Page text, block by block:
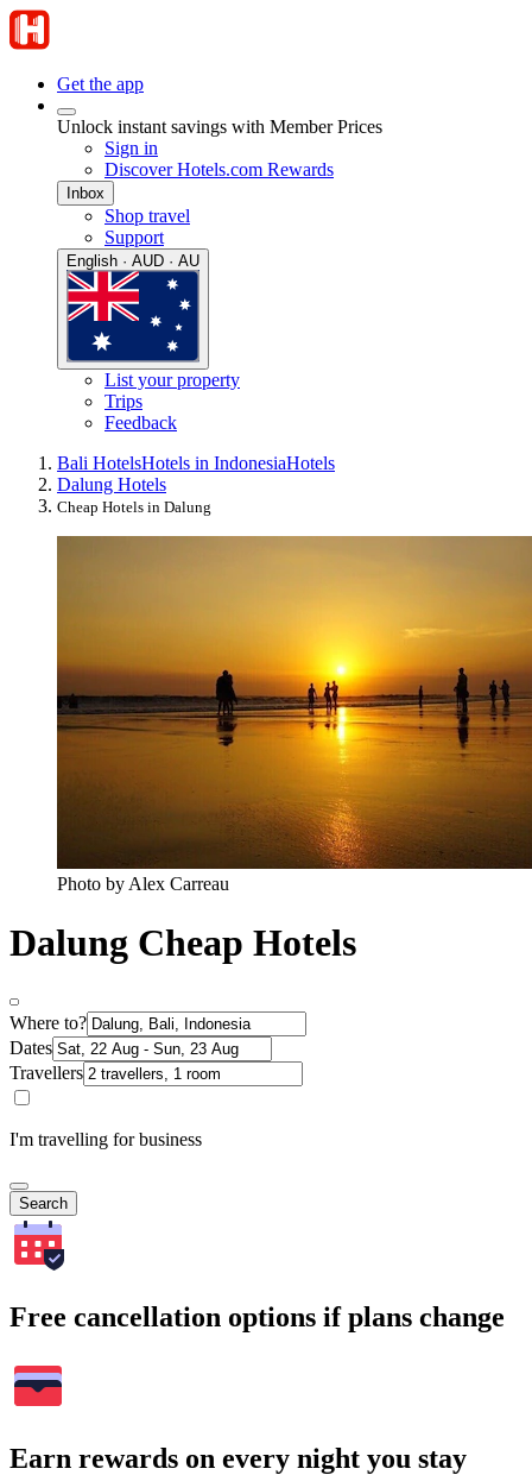
Get the app
Unlock instant savings with Member Prices
Sign in
Discover Hotels.com Rewards
Inbox
Shop travel
Support
English · AUD · AU
List your property
Trips
Feedback
Bali HotelsHotels in IndonesiaHotels
Dalung Hotels
Cheap Hotels in Dalung
Photo by Alex Carreau
Dalung Cheap Hotels
Where to?
Dates
Travellers
I'm travelling for business
Search
Free cancellation options if plans change
Earn rewards on every night you stay